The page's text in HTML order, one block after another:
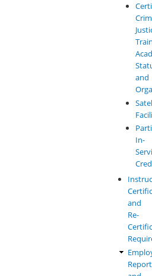
and
In-
and
Re-